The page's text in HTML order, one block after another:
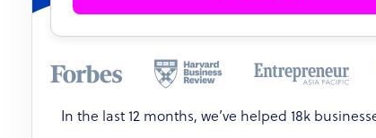
In the last 12 months, we’ve helped 18k